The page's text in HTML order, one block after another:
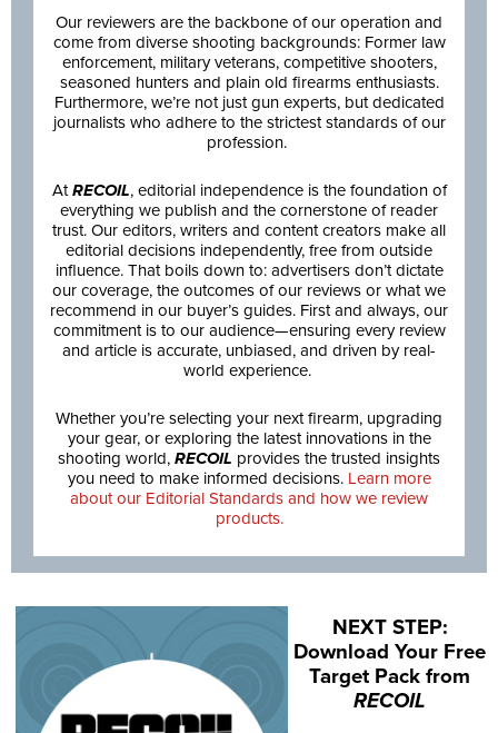
Our reviewers are the backbone of our operation and
come from diverse shooting backgrounds: Former law
enforcement, military veterans, competitive shooters,
seasoned hunters and plain old firearms enthusiasts.
Furthermore, we’re not just gun experts, but dedicated
journalists who adhere to the strictest standards of our
profession.
AtRECOIL, editorial independence is the foundation of
everything we publish and the cornerstone of reader
trust. Our editors, writers and content creators make all
editorial decisions independently, free from outside
influence. That boils down to: advertisers don’t dictate
our coverage, the outcomes of our reviews or what we
recommend in our buyer’s guides. First and always, our
commitment is to our audience—ensuring every review
and article is accurate, unbiased, and driven by real-
world experience.
Whether you’re selecting your next firearm, upgrading
your gear, or exploring the latest innovations in the
shooting world, RECOIL provides the trusted insights
you need to make informed decisions. Learn more
about our Editorial Standards and how we review
products.
NEXT STEP:
Download Your Free
Target Pack from
RECOIL